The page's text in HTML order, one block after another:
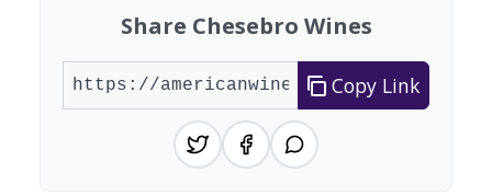
Share Chesebro Wines
Copy Link